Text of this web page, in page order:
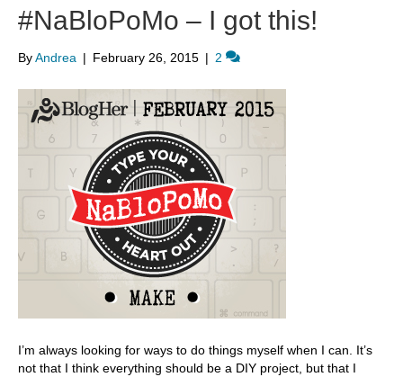
#NaBloPoMo – I got this!
ByAndrea | February 26, 2015 | 2
I’m always looking for ways to do things myself when I can. It’s
not that I think everything should be a DIY project, but that I